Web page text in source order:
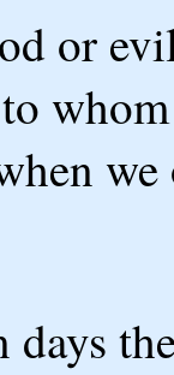
or
days